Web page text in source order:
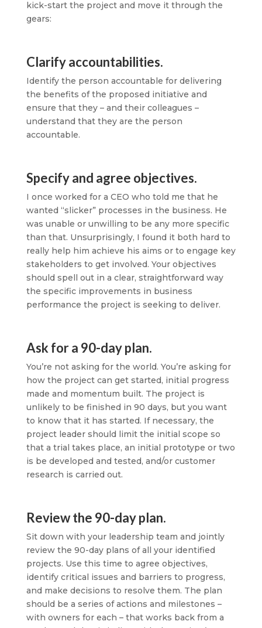
kick-start the project and move it through the
gears:
Clarify accountabilities.
Identify the person accountable for delivering
the benefits of the proposed initiative and
ensure that they – and their colleagues –
understand that they are the person
accountable.
Specify and agree objectives.
I once worked for a CEO who told me that he
wanted “slicker” processes in the business. He
was unable or unwilling to be any more specific
than that. Unsurprisingly, I found it both hard to
really help him achieve his aims or to engage key
stakeholders to get involved. Your objectives
should spell out in a clear, straightforward way
the specific improvements in business
performance the project is seeking to deliver.
Ask for a 90-day plan.
You’re not asking for the world. You’re asking for
how the project can get started, initial progress
made and momentum built. The project is
unlikely to be finished in 90 days, but you want
to know that it has started. If necessary, the
project leader should limit the initial scope so
that a trial takes place, an initial prototype or two
is be developed and tested, and/or customer
research is carried out.
Review the 90-day plan.
Sit down with your leadership team and jointly
review the 90-day plans of all your identified
projects. Use this time to agree objectives,
identify critical issues and barriers to progress,
and make decisions to resolve them. The plan
should be a series of actions and milestones –
with owners for each – that works back from a